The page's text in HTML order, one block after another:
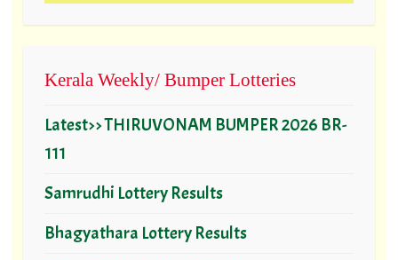
Kerala Weekly/ Bumper Lotteries
Latest>> THIRUVONAM BUMPER 2026 BR-
111
Samrudhi Lottery Results
Bhagyathara Lottery Results